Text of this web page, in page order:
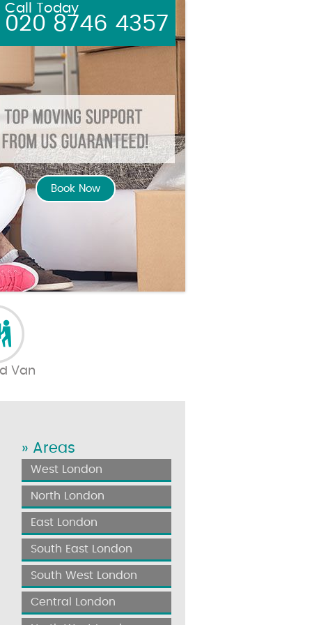
» Areas
West London
North London
East London
South East London
South West London
Central London
Book Now
Call Today
020 8746 4357
Van